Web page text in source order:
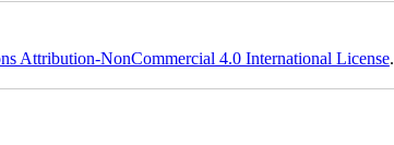
Attribution-NonCommercial 4.0 International License.